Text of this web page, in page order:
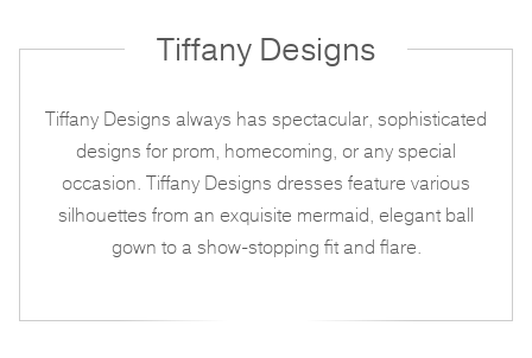
Tiffany Designs
Tiffany Designs always has spectacular, sophisticated
designs for prom, homecoming, or any special
occasion. Tiffany Designs dresses feature various
silhouettes from an exquisite mermaid, elegant ball
gown to a show-stopping fit and flare.